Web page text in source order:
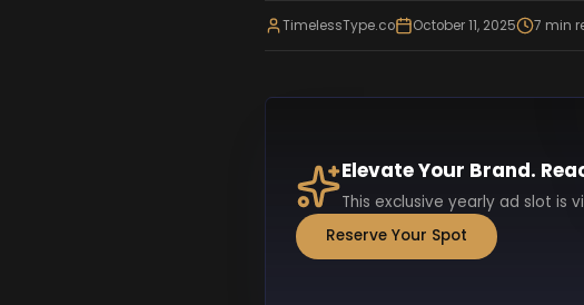
TimelessType.co October 11, 2025 7 min
Elevate Your Brand.
This exclusive yearly ad slot is
Reserve Your Spot